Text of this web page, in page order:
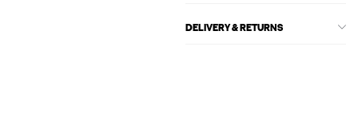
DELIVERY & RETURNS